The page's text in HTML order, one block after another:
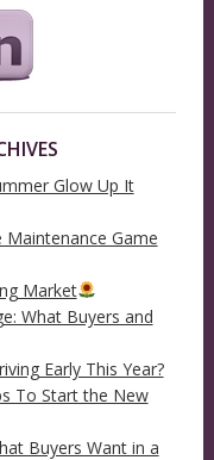
Glow Up It
Maintenance Game
Market
What Buyers and
Early This Year?
To Start the New
Buyers Want in a